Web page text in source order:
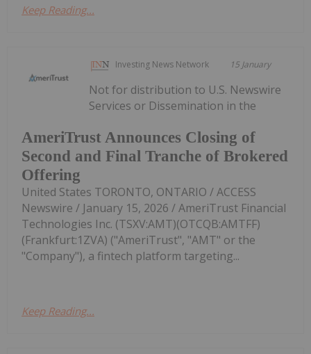
Keep Reading...
Investing News Network 15 January
AmeriTrust Announces Closing of
Second and Final Tranche of Brokered
Offering
Not for distribution to U.S. Newswire
Services or Dissemination in the
United States TORONTO, ONTARIO / ACCESS
Newswire / January 15, 2026 / AmeriTrust Financial
Technologies Inc. (TSXV:AMT)(OTCQB:AMTFF)
(Frankfurt:1ZVA) ("AmeriTrust", "AMT" or the
"Company"), a fintech platform targeting...
Keep Reading...